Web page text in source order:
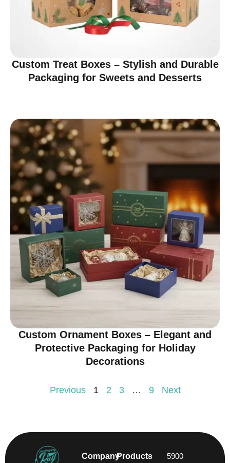
Custom Treat Boxes – Stylish and Durable
Packaging for Sweets and Desserts
Custom Ornament Boxes – Elegant and
Protective Packaging for Holiday
Decorations
Previous 1 2 3 … 9 Next
CompanyProducts
5900